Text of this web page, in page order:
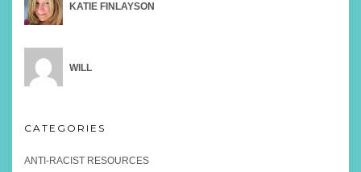
KATIE FINLAYSON
WILL
CATEGORIES
ANTI-RACIST RESOURCES